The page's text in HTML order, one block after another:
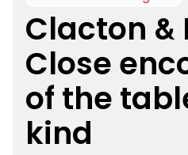
Popular
rankings
Clacton &
Close
of the
kind